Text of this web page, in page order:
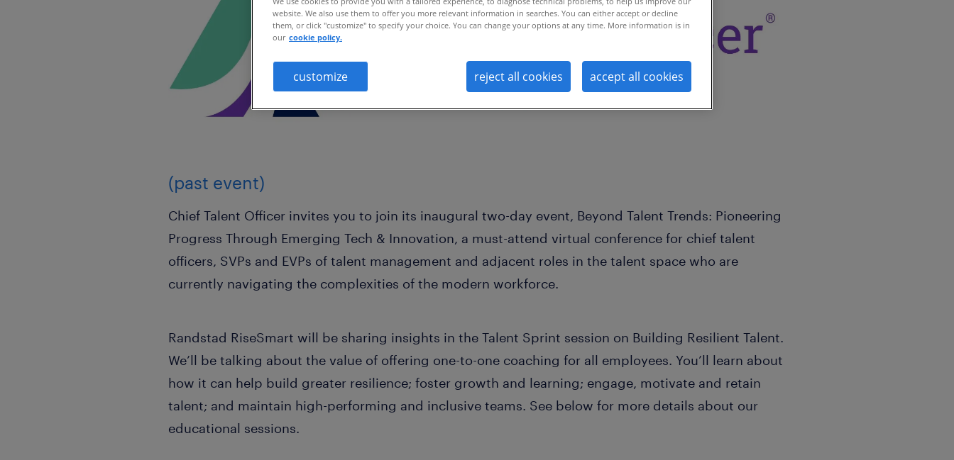
(past event)
Chief Talent Officer invites you to join its inaugural two-day event, Beyond Talent Trends: Pioneering
Progress Through Emerging Tech & Innovation, a must-attend virtual conference for chief talent
officers, SVPs and EVPs of talent management and adjacent roles in the talent space who are
currently navigating the complexities of the modern workforce.
Randstad RiseSmart will be sharing insights in the Talent Sprint session on Building Resilient Talent.
We’ll be talking about the value of offering one-to-one coaching for all employees. You’ll learn about
how it can help build greater resilience; foster growth and learning; engage, motivate and retain
talent; and maintain high-performing and inclusive teams. See below for more details about our
educational sessions.
website. We also use them to offer you more relevant information in searches. You can either accept or decline
them, or click "customize" to specify your choice. You can change your options at any time. More information is in
our cookie policy.
customize reject all cookies accept all cookies